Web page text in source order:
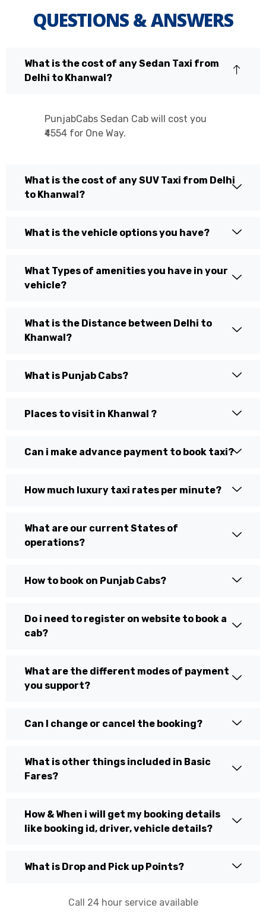
QUESTIONS & ANSWERS
What is the cost of any Sedan Taxi from
Delhi to Khanwal?
PunjabCabs Sedan Cab will cost you
₹4554 for One Way.
What is the cost of any SUV Taxi from Delhi
to Khanwal?
What is the vehicle options you have?
What Types of amenities you have in your
vehicle?
What is the Distance between Delhi to
Khanwal?
What is Punjab Cabs?
Places to visit in Khanwal ?
Can i make advance payment to book taxi?
How much luxury taxi rates per minute?
What are our current States of
operations?
How to book on Punjab Cabs?
Do i need to register on website to book a
cab?
What are the different modes of payment
you support?
Can I change or cancel the booking?
What is other things included in Basic
Fares?
How & When i will get my booking details
like booking id, driver, vehicle details?
What is Drop and Pick up Points?
Call 24 hour service available